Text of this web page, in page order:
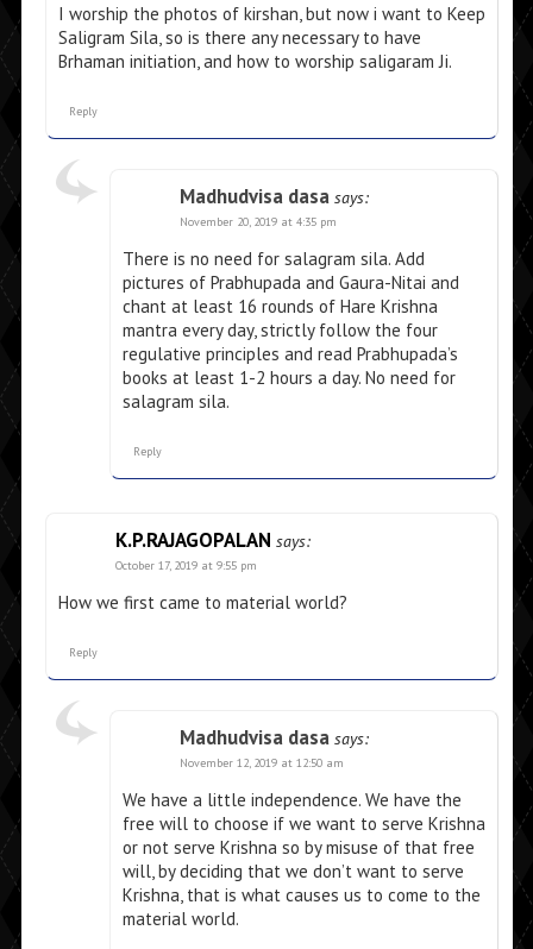
I worship the photos of kirshan, but now i want to Keep
Saligram Sila, so is there any necessary to have
Brhaman initiation, and how to worship saligaram Ji.
Reply
Madhudvisa dasa says:
November 20, 2019 at 4:35 pm
There is no need for salagram sila. Add
pictures of Prabhupada and Gaura-Nitai and
chant at least 16 rounds of Hare Krishna
mantra every day, strictly follow the four
regulative principles and read Prabhupada’s
books at least 1-2 hours a day. No need for
salagram sila.
Reply
K.P.RAJAGOPALAN says:
October 17, 2019 at 9:55 pm
How we first came to material world?
Reply
Madhudvisa dasa says:
November 12, 2019 at 12:50 am
We have a little independence. We have the
free will to choose if we want to serve Krishna
or not serve Krishna so by misuse of that free
will, by deciding that we don’t want to serve
Krishna, that is what causes us to come to the
material world.